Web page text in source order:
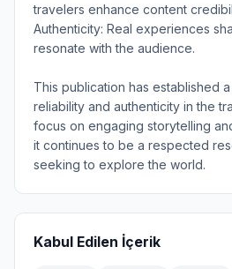
travelers enhance content
Authenticity: Real experiences
resonate with the audience.
This publication has established
reliability and authenticity in the
focus on engaging storytelling
it continues to be a respected
seeking to explore the world.
Kabul Edilen İçerik